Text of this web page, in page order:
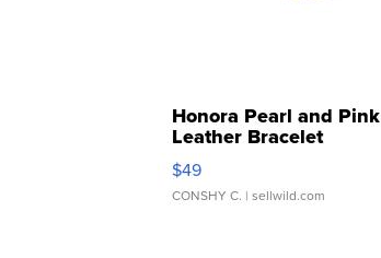
Honora Pearl and Pink
Leather Bracelet
Adjustable Buckle Clo...
$49
CONSHY C. | sellwild.com